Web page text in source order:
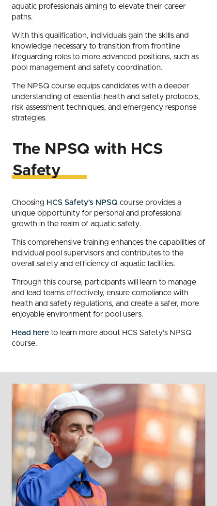
aquatic professionals aiming to elevate their career
paths.
With this qualification, individuals gain the skills and
knowledge necessary to transition from frontline
lifeguarding roles to more advanced positions, such as
pool management and safety coordination.
The NPSQ course equips candidates with a deeper
understanding of essential health and safety protocols,
risk assessment techniques, and emergency response
strategies.
The NPSQ with HCS
Safety
Choosing HCS Safety’s NPSQ course provides a
unique opportunity for personal and professional
growth in the realm of aquatic safety.
This comprehensive training enhances the capabilities of
individual pool supervisors and contributes to the
overall safety and efficiency of aquatic facilities.
Through this course, participants will learn to manage
and lead teams effectively, ensure compliance with
health and safety regulations, and create a safer, more
enjoyable environment for pool users.
Head here to learn more about HCS Safety’s NPSQ
course.